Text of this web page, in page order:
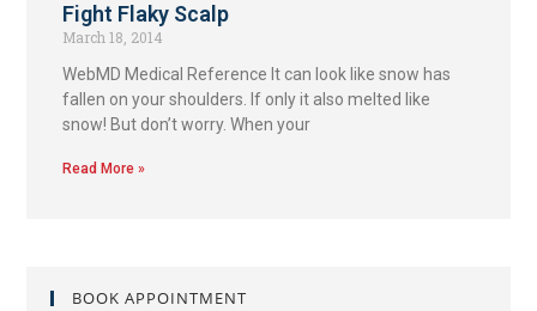
Fight Flaky Scalp
March 18, 2014
WebMD Medical Reference It can look like snow has
fallen on your shoulders. If only it also melted like
snow! But don’t worry. When your
Read More »
BOOK APPOINTMENT